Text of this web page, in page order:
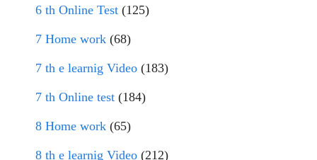
6 th Online Test (125)
7 Home work (68)
7 th e learnig Video (183)
7 th Online test (184)
8 Home work (65)
8 th e learnig Video (212)